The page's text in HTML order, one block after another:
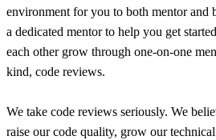
environment for you to both mentor and
a dedicated mentor to help you get
each other grow through one-on-one
kind, code reviews.
We take code reviews seriously. We
raise our code quality, grow our